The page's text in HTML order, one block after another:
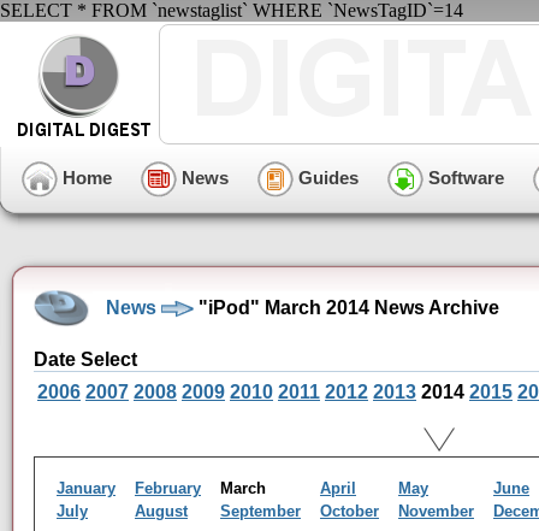
SELECT * FROM `newstaglist` WHERE `NewsTagID`=14
Home News Guides Software
News "iPod" March 2014 News Archive
Date Select
2006 2007 2008 2009 2010 2011 2012 2013 2014 2015
January February March April May
June
July
August September October November